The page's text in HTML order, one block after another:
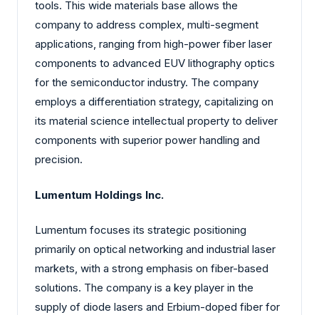
tools. This wide materials base allows the
company to address complex, multi-segment
applications, ranging from high-power fiber laser
components to advanced EUV lithography optics
for the semiconductor industry. The company
employs a differentiation strategy, capitalizing on
its material science intellectual property to deliver
components with superior power handling and
precision.
Lumentum Holdings Inc.
Lumentum focuses its strategic positioning
primarily on optical networking and industrial laser
markets, with a strong emphasis on fiber-based
solutions. The company is a key player in the
supply of diode lasers and Erbium-doped fiber for